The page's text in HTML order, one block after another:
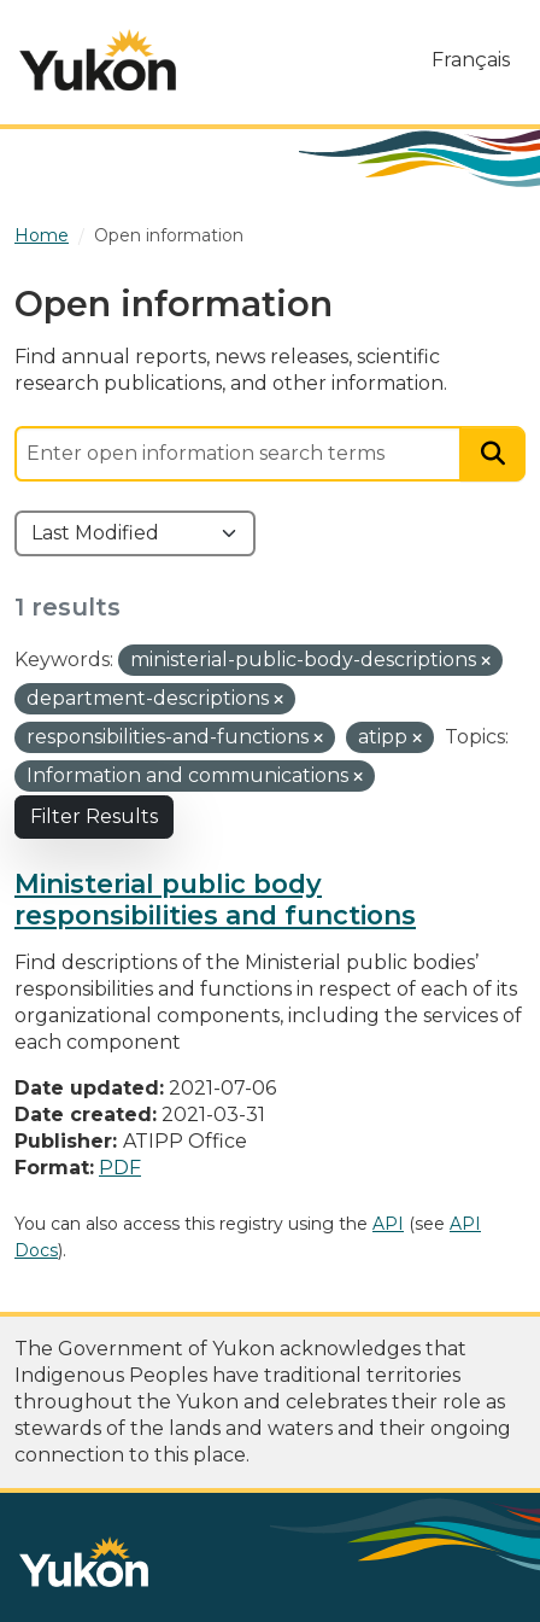
Français
Home Open information
Open information
Find annual reports, news releases, scientific
research publications, and other information.
1 results
Keywords:
ministerial-public-body-descriptions
department-descriptions
responsibilities-and-functions
atipp
Topics:
Information and communications
Filter Results
Ministerial public body
responsibilities and functions
Find descriptions of the Ministerial public bodies’
responsibilities and functions in respect of each of its
organizational components, including the services of
each component
Date updated: 2021-07-06
Date created: 2021-03-31
Publisher: ATIPP Office
Format: PDF
You can also access this registry using the API (see API
Docs).
The Government of Yukon acknowledges that
Indigenous Peoples have traditional territories
throughout the Yukon and celebrates their role as
stewards of the lands and waters and their ongoing
connection to this place.